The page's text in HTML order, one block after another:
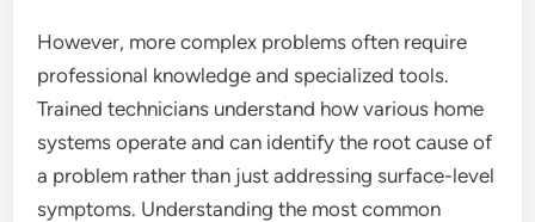
However, more complex problems often require
professional knowledge and specialized tools.
Trained technicians understand how various home
systems operate and can identify the root cause of
a problem rather than just addressing surface-level
symptoms. Understanding the most common